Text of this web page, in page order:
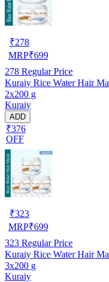
₹278
MRP₹699
278 Regular Price
Kuraiy Rice Water Hair
2x200 g
Kuraiy
ADD
₹376
OFF
₹323
MRP₹699
323 Regular Price
Kuraiy Rice Water Hair
3x200 g
Kuraiy